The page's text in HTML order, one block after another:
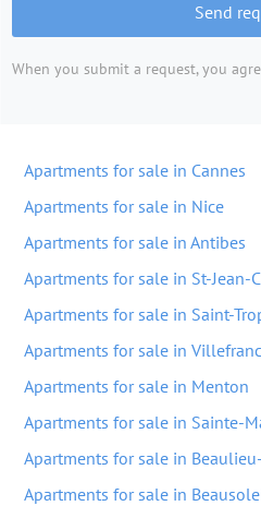
Send
When you submit a request, you
Apartments for sale in Cannes
Apartments for sale in Nice
Apartments for sale in Antibes
Apartments for sale in St-Jean-
Apartments for sale in Saint-
Apartments for sale in
Apartments for sale in Menton
Apartments for sale in Sainte-
Apartments for sale in
Apartments for sale in